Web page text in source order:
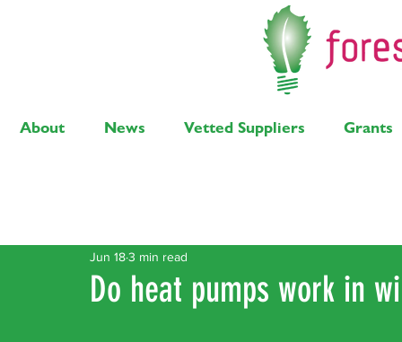
About News Vetted Suppliers Grants
Do heat pumps work in
Jun 183 min read